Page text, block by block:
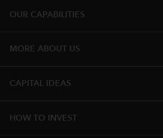
OUR CAPABILITIES
MORE ABOUT US
CAPITAL IDEAS
HOW TO INVEST